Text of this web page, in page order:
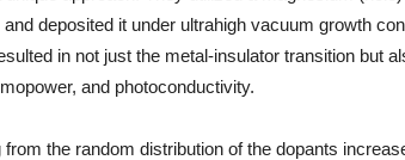
deposited it under ultrahigh vacuum growth
in not just the metal-insulator transition but
and photoconductivity.
the random distribution of the dopants